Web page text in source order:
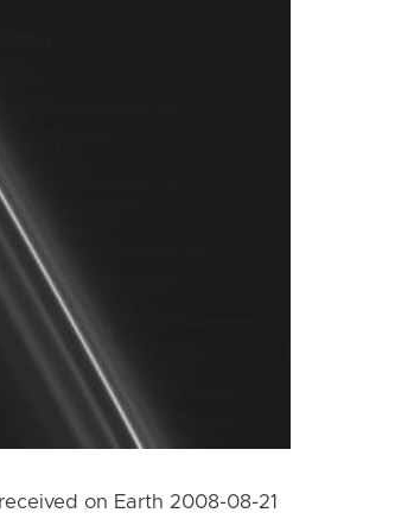
on Earth 2008-08-21